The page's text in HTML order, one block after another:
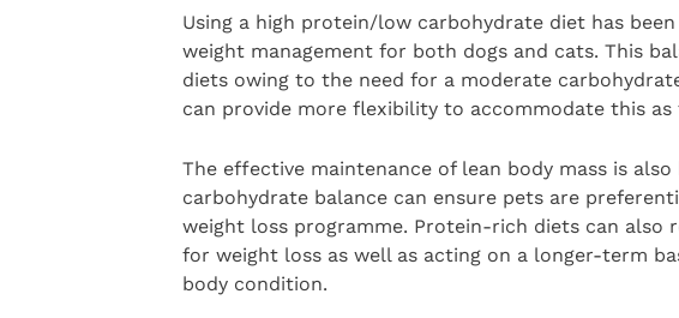
Using a high protein/low carbohydrate diet has
weight management for both dogs and cats. This
diets owing to the need for a moderate
can provide more flexibility to accommodate this
The effective maintenance of lean body mass is
carbohydrate balance can ensure pets are
weight loss programme. Protein-rich diets can also
for weight loss as well as acting on a longer-term
body condition.